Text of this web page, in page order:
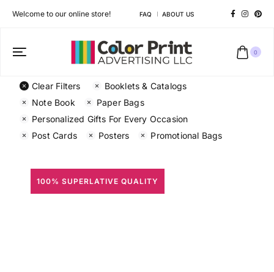
Welcome to our online store! FAQ ABOUT US
0
Clear Filters
Booklets & Catalogs
Note Book
Paper Bags
Personalized Gifts For Every Occasion
Post Cards
Posters Promotional Bags
100% SUPERLATIVE QUALITY